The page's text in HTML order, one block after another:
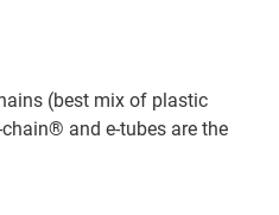
(best mix of plastic
and e-tubes are the